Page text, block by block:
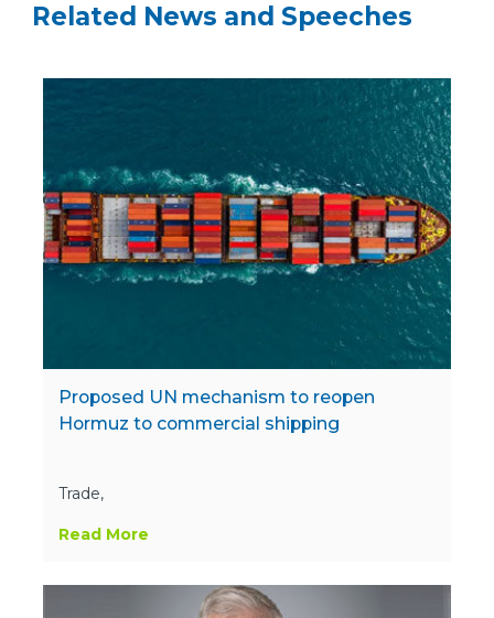
Related News and Speeches
Proposed UN mechanism to reopen
Hormuz to commercial shipping
Trade,
Read More